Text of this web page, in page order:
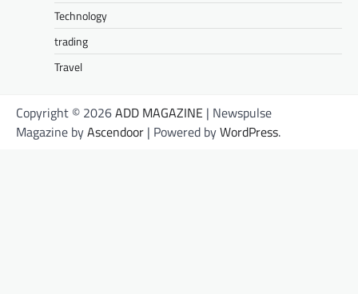
Technology
trading
Travel
Copyright © 2026ADD MAGAZINE | Newspulse
Magazine byAscendoor | Powered byWordPress.